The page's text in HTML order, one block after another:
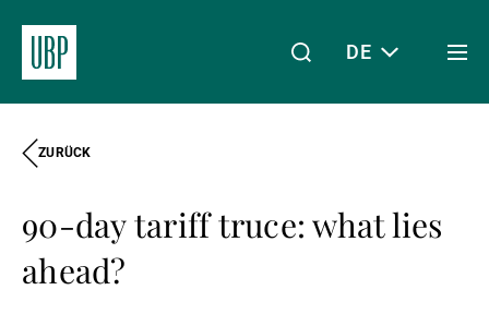
DE
ZURÜCK
90-day tariff truce: what lies
ahead?